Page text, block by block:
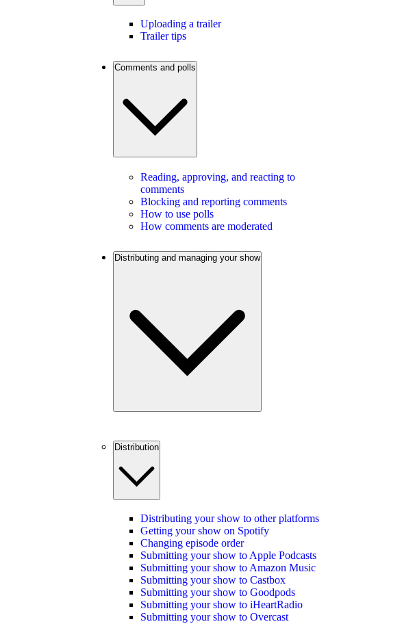
Uploading a trailer
Trailer tips
Comments and polls
Reading, approving, and reacting to
comments
Blocking and reporting comments
How to use polls
How comments are moderated
Distributing and managing your show
Distribution
Distributing your show to other platforms
Getting your show on Spotify
Changing episode order
Submitting your show to Apple Podcasts
Submitting your show to Amazon Music
Submitting your show to Castbox
Submitting your show to Goodpods
Submitting your show to iHeartRadio
Submitting your show to Overcast